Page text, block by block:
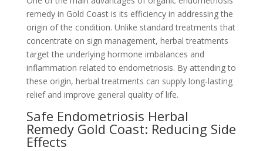
remedy in Gold Coast is its efficiency in addressing the
origin of the condition. Unlike standard treatments that
concentrate on sign management, herbal treatments
target the underlying hormone imbalances and
inflammation related to endometriosis. By attending to
these origin, herbal treatments can supply long-lasting
relief and improve general quality of life.
Safe Endometriosis Herbal
Remedy Gold Coast: Reducing Side
Effects